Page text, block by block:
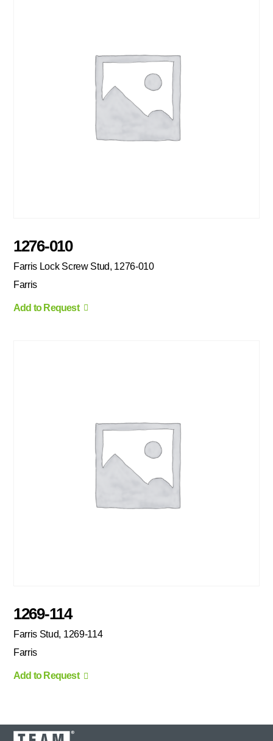
1276-010
Farris Lock Screw Stud, 1276-010
Farris
Add to Request
1269-114
Farris Stud, 1269-114
Farris
Add to Request